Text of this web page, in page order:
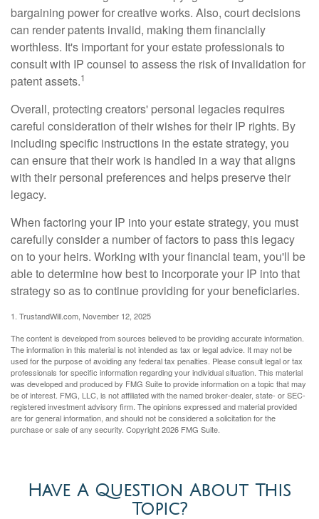
bargaining power for creative works. Also, court decisions
can render patents invalid, making them financially
worthless. It's important for your estate professionals to
consult with IP counsel to assess the risk of invalidation for
patent assets.1
Overall, protecting creators' personal legacies requires
careful consideration of their wishes for their IP rights. By
including specific instructions in the estate strategy, you
can ensure that their work is handled in a way that aligns
with their personal preferences and helps preserve their
legacy.
When factoring your IP into your estate strategy, you must
carefully consider a number of factors to pass this legacy
on to your heirs. Working with your financial team, you'll be
able to determine how best to incorporate your IP into that
strategy so as to continue providing for your beneficiaries.
1. TrustandWill.com, November 12, 2025
The content is developed from sources believed to be providing accurate information.
The information in this material is not intended as tax or legal advice. It may not be
used for the purpose of avoiding any federal tax penalties. Please consult legal or tax
professionals for specific information regarding your individual situation. This material
was developed and produced by FMG Suite to provide information on a topic that may
be of interest. FMG, LLC, is not affiliated with the named broker-dealer, state- or SEC-
registered investment advisory firm. The opinions expressed and material provided
are for general information, and should not be considered a solicitation for the
purchase or sale of any security. Copyright2026 FMG Suite.
Have A Question About This
Topic?